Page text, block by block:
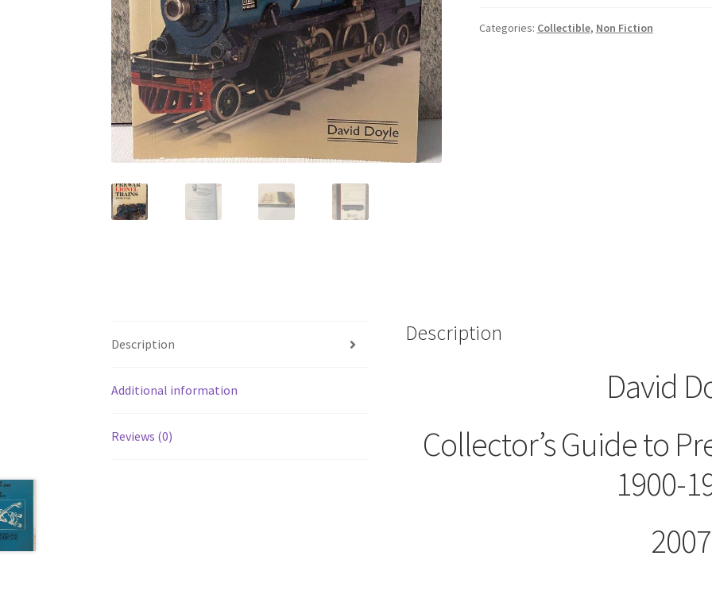
to
Categories: Collectible, Non Fiction
Description
Additional information
Reviews (0)
Description
David
Collector’s Guide to
1900-
2007